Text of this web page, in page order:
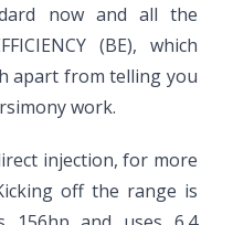
now and all the
(BE), which
apart from telling you
work.
injection, for more
off the range is